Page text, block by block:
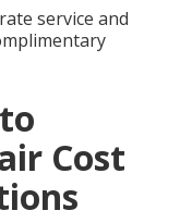
service and
Cost